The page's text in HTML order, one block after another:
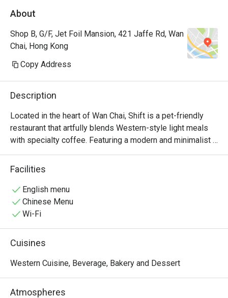
About
Shop B, G/F, Jet Foil Mansion, 421 Jaffe Rd, Wan
Chai, Hong Kong
Copy Address
Description
Located in the heart of Wan Chai, Shift is a pet-friendly
restaurant that artfully blends Western-style light meals
with specialty coffee. Featuring a modern and minimalist
design, we have created a comfortable and sophisticated
dining environment tailored to diverse needs—whether for
afternoons with your beloved pets.
Facilities
English menu
Chinese Menu
Wi-Fi
Cuisines
Western Cuisine, Beverage, Bakery and Dessert
Atmospheres